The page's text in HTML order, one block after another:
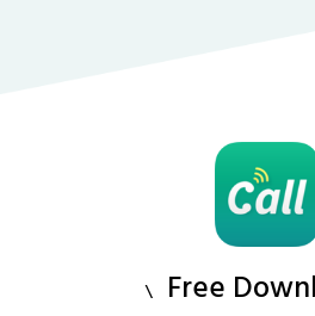
Free